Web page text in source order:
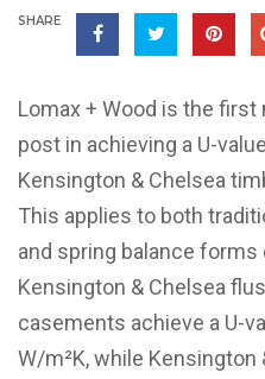
SHARE
Lomax + Wood is the
post in achieving a U-
Kensington & Chelsea
This applies to both
and spring balance forms
Kensington & Chelsea
casements achieve a U-
W/m²K, while Kensington